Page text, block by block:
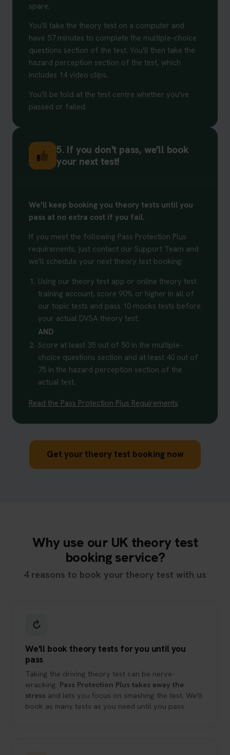
spare.
You'll take the theory test on a computer and
have 57 minutes to complete the multiple-choice
questions section of the test. You'll then take the
hazard perception section of the test, which
includes 14 video clips.
You'll be told at the test centre whether you've
passed or failed.
5. If you don't pass, we'll book
your next test!
We'll keep booking you theory tests until you
pass at no extra cost if you fail.
If you meet the following Pass Protection Plus
requirements, just contact our Support Team and
we'll schedule your next theory test booking:
1. Using our theory test app or online theory test
training account, score 90% or higher in all of
our topic tests and pass 10 mocks tests before
your actual DVSA theory test.
AND
2. Score at least 35 out of 50 in the multiple-
choice questions section and at least 40 out of
75 in the hazard perception section of the
actual test.
Read the Pass Protection Plus Requirements
Get your theory test booking now
Why use our UK theory test
booking service?
4 reasons to book your theory test with us
↻
We'll book theory tests for you until you
pass
Taking the driving theory test can be nerve-
wracking. Pass Protection Plus takes away the
stress and lets you focus on smashing the test. We'll
book as many tests as you need until you pass.